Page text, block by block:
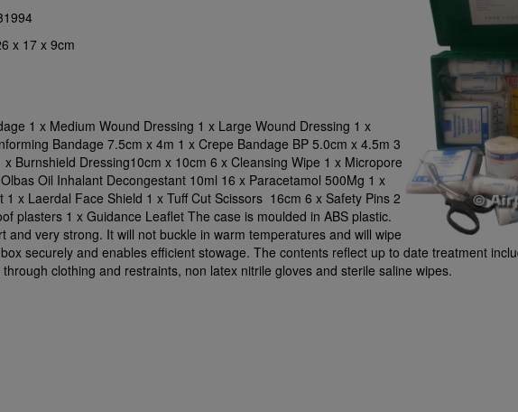
x 17 x 9cm
1 x Medium Wound Dressing 1 x Large Wound Dressing 1 x
Bandage 7.5cm x 4m 1 x Crepe Bandage BP 5.0cm x 4.5m 3
Burnshield Dressing10cm x 10cm 6 x Cleansing Wipe 1 x Micropore
Oil Inhalant Decongestant 10ml 16 x Paracetamol 500Mg 1 x
x Laerdal Face Shield 1 x Tuff Cut Scissors 16cm 6 x Safety Pins 2
plasters 1 x Guidance Leaflet The case is moulded in ABS plastic.
and very strong. It will not buckle in warm temperatures and will wipe
securely and enables efficient stowage. The contents reflect up to date treatment
clothing and restraints, non latex nitrile gloves and sterile saline wipes.